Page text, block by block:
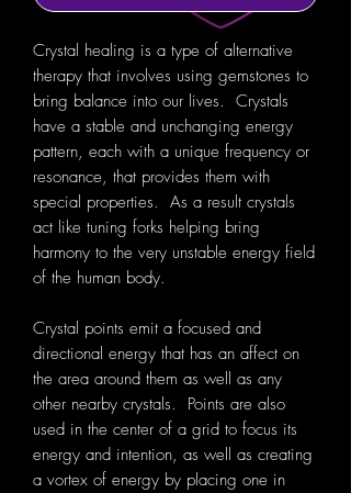
Crystal healing is a type of alternative
therapy that involves using gemstones to
bring balance into our lives. Crystals
have a stable and unchanging energy
pattern, each with a unique frequency or
resonance, that provides them with
special properties. As a result crystals
act like tuning forks helping bring
harmony to the very unstable energy field
of the human body.
Crystal points emit a focused and
directional energy that has an affect on
the area around them as well as any
other nearby crystals. Points are also
used in the center of a grid to focus its
energy and intention, as well as creating
a vortex of energy by placing one in